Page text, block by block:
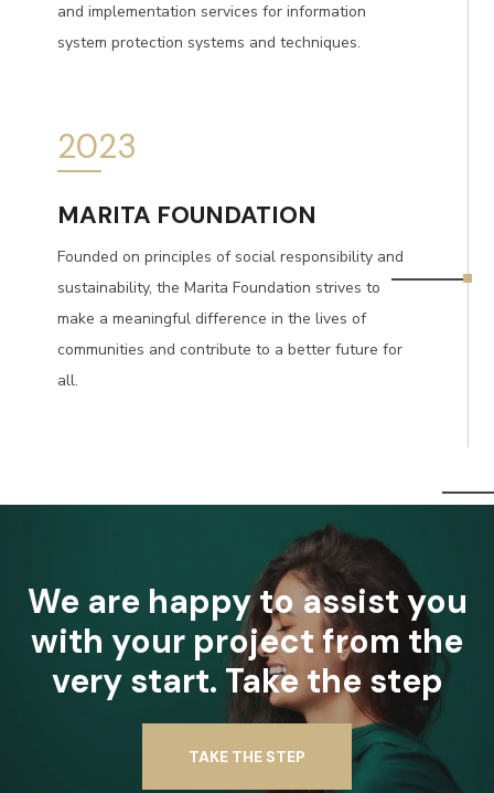
and implementation services for information
system protection systems and techniques.
2023
MARITA FOUNDATION
Founded on principles of social responsibility and
sustainability, the Marita Foundation strives to
make a meaningful difference in the lives of
communities and contribute to a better future for
all.
We are happy to assist you
with your project from the
very start. Take the step
TAKE THE STEP